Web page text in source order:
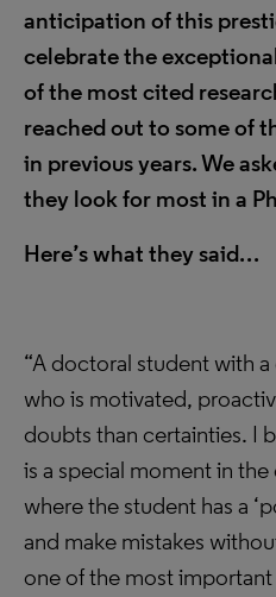
anticipation of this
celebrate the
of the most cited
reached out to some of
in previous years. We
they look for most in a
Here’s what they said…
“A doctoral student with
who is motivated,
doubts than certainties. I
is a special moment in
where the student has a
and make mistakes
one of the most